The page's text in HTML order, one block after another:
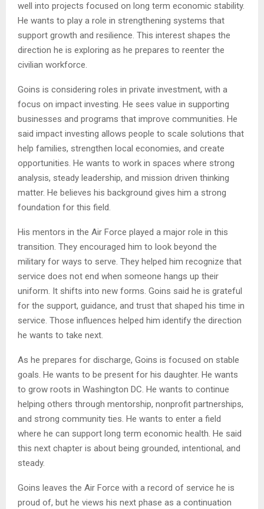
well into projects focused on long term economic stability.
He wants to play a role in strengthening systems that
support growth and resilience. This interest shapes the
direction he is exploring as he prepares to reenter the
civilian workforce.
Goins is considering roles in private investment, with a
focus on impact investing. He sees value in supporting
businesses and programs that improve communities. He
said impact investing allows people to scale solutions that
help families, strengthen local economies, and create
opportunities. He wants to work in spaces where strong
analysis, steady leadership, and mission driven thinking
matter. He believes his background gives him a strong
foundation for this field.
His mentors in the Air Force played a major role in this
transition. They encouraged him to look beyond the
military for ways to serve. They helped him recognize that
service does not end when someone hangs up their
uniform. It shifts into new forms. Goins said he is grateful
for the support, guidance, and trust that shaped his time in
service. Those influences helped him identify the direction
he wants to take next.
As he prepares for discharge, Goins is focused on stable
goals. He wants to be present for his daughter. He wants
to grow roots in Washington DC. He wants to continue
helping others through mentorship, nonprofit partnerships,
and strong community ties. He wants to enter a field
where he can support long term economic health. He said
this next chapter is about being grounded, intentional, and
steady.
Goins leaves the Air Force with a record of service he is
proud of, but he views his next phase as a continuation